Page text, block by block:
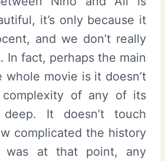
it’s only because it
and we don’t really
In fact, perhaps the main
whole movie is it doesn’t
of any of its
It doesn’t touch
complicated the history
was at that point, any